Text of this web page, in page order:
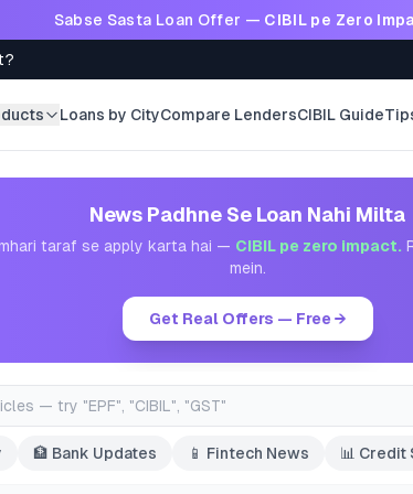
Sabse Sasta Loan Offer — CIBIL pe Zero
Loans by CityCompare LendersCIBIL Guide
News Padhne Se Loan Nahi Milta
taraf se apply karta hai — CIBIL pe zero impact.
mein.
Get Real Offers — Free →
🏦 Bank Updates 📱 Fintech News 📊 Credit